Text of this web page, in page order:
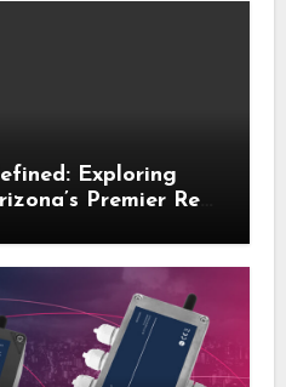
Exploring
Premier Real